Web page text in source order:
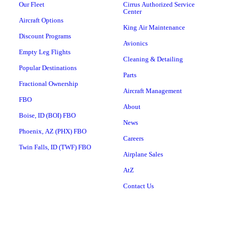
Our Fleet
Aircraft Options
Discount Programs
Empty Leg Flights
Popular Destinations
Fractional Ownership
FBO
Boise, ID (BOI) FBO
Phoenix, AZ (PHX) FBO
Twin Falls, ID (TWF) FBO
Cirrus Authorized Service
Center
King Air Maintenance
Avionics
Cleaning & Detailing
Parts
Aircraft Management
About
News
Careers
Airplane Sales
AtZ
Contact Us